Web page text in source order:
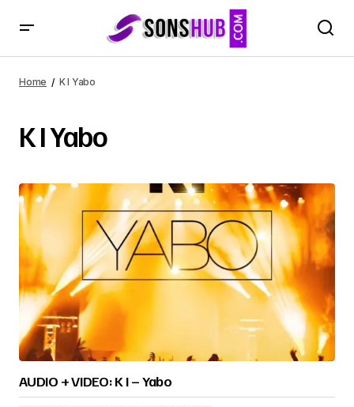
Home K I Yabo
K I Yabo
AUDIO + VIDEO: K I – Yabo